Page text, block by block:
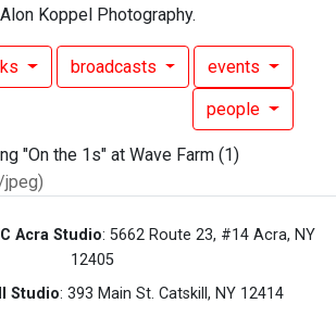
Koppel Photography.
broadcasts events
people
jpeg)
Acra Studio: 5662 Route 23, #14 Acra, NY
12405
Studio: 393 Main St. Catskill, NY 12414